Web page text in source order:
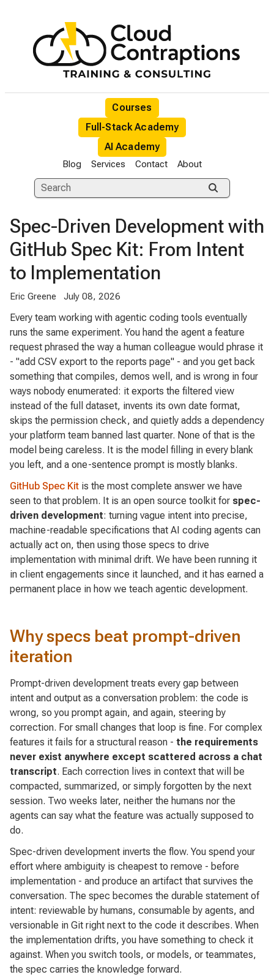
Courses
Full-Stack Academy
AI Academy
Blog Services Contact About
Spec-Driven Development with
GitHub Spec Kit: From Intent
to Implementation
Eric Greene July 08, 2026
Every team working with agentic coding tools eventually
runs the same experiment. You hand the agent a feature
request phrased the way a human colleague would phrase it
- "add CSV export to the reports page" - and you get back
something that compiles, demos well, and is wrong in four
ways nobody enumerated: it exports the filtered view
instead of the full dataset, invents its own date format,
skips the permission check, and quietly adds a dependency
your platform team banned last quarter. None of that is the
model being careless. It is the model filling in every blank
you left, and a one-sentence prompt is mostly blanks.
GitHub Spec Kit is the most complete answer we have
seen to that problem. It is an open source toolkit for spec-
driven development: turning vague intent into precise,
machine-readable specifications that AI coding agents can
actually act on, then using those specs to drive
implementation with minimal drift. We have been running it
in client engagements since it launched, and it has earned a
permanent place in how we teach agentic development.
Why specs beat prompt-driven
iteration
Prompt-driven development treats every gap between
intent and output as a conversation problem: the code is
wrong, so you prompt again, and again, steering by
correction. For small changes that loop is fine. For complex
features it fails for a structural reason - the requirements
never exist anywhere except scattered across a chat
transcript. Each correction lives in context that will be
compacted, summarized, or simply forgotten by the next
session. Two weeks later, neither the humans nor the
agents can say what the feature was actually supposed to
do.
Spec-driven development inverts the flow. You spend your
effort where ambiguity is cheapest to remove - before
implementation - and produce an artifact that survives the
conversation. The spec becomes the durable statement of
intent: reviewable by humans, consumable by agents, and
versionable in Git right next to the code it describes. When
the implementation drifts, you have something to check it
against. When you switch tools, or models, or teammates,
the spec carries the knowledge forward.